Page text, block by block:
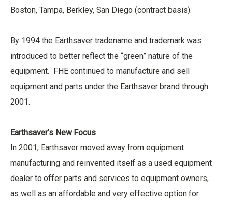
Boston, Tampa, Berkley, San Diego (contract basis).
By 1994 the Earthsaver tradename and trademark was
introduced to better reflect the “green” nature of the
equipment. FHE continued to manufacture and sell
equipment and parts under the Earthsaver brand through
2001.
Earthsaver's New Focus
In 2001, Earthsaver moved away from equipment
manufacturing and reinvented itself as a used equipment
dealer to offer parts and services to equipment owners,
as well as an affordable and very effective option for